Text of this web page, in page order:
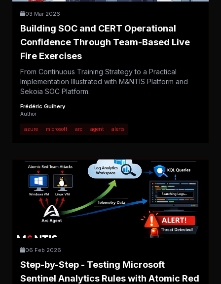
03 Mar 2026
Building SOC and CERT Operational
Confidence Through Team-Based Live
Fire Exercises
From Continuous Training Strategy to a Practical
Implementation Illustrated with M&NTIS Platform and
Sekoia SOC Platform.
Frédéric Guihery
Author
azure microsoft arc agent alerts
06 Feb 2026
Step-by-Step - Testing Microsoft
Sentinel Analytics Rules with Atomic Red